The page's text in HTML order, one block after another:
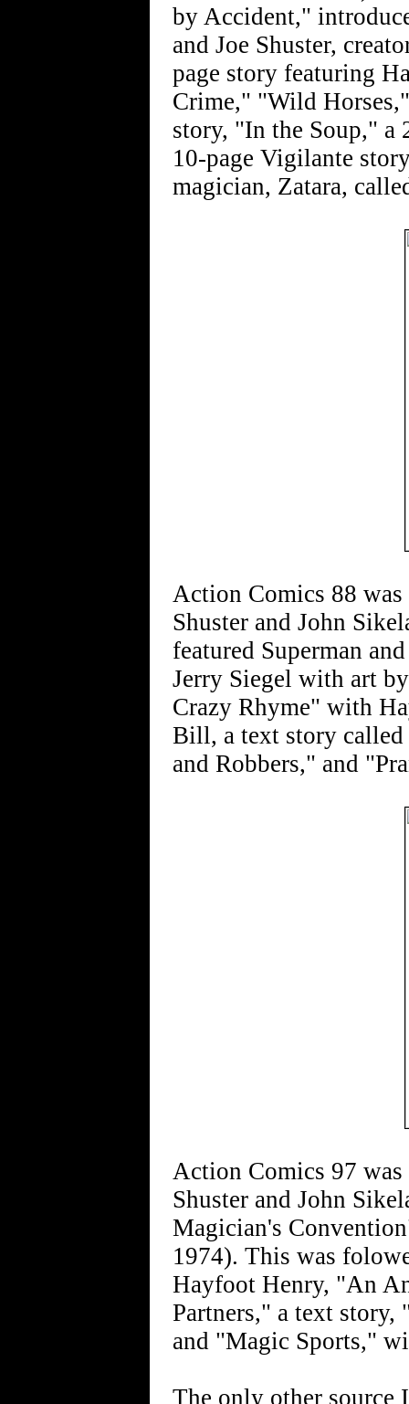
by Accident,"
and Joe Shuster,
page story featuring
Crime," "Wild
story, "In the Soup," a
10-page Vigilante
magician, Zatara,
Action Comics 88 was
Shuster and John
featured Superman
Jerry Siegel with art
Crazy Rhyme" with
Bill, a text story
and Robbers," and
Action Comics 97 was
Shuster and John
Magician's
1974). This was
Hayfoot Henry, "An
Partners," a text
and "Magic Sports,"
The only other source